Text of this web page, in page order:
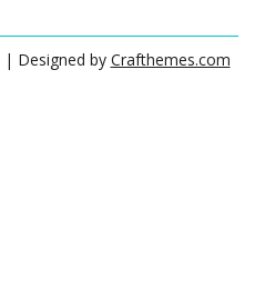
| Designed by Crafthemes.com